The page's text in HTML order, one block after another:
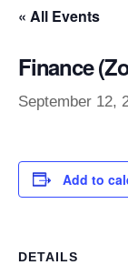
« All Events
Finance
September 12,
Add to
DETAILS